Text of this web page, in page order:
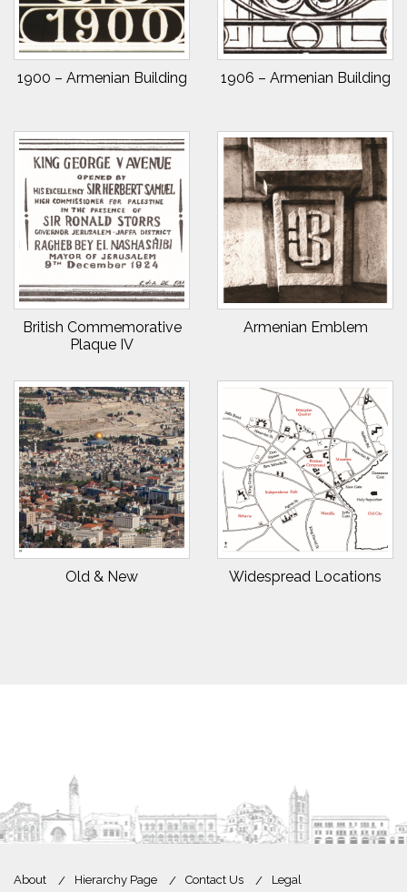
1900 – Armenian Building 1906 – Armenian Building
British Commemorative
Plaque IV
Armenian Emblem
Old & New Widespread Locations
About Hierarchy Page Contact Us Legal